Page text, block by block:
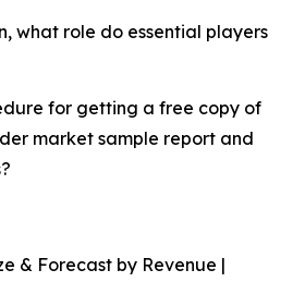
what role do essential players
for getting a free copy of
market sample report and
& Forecast by Revenue |